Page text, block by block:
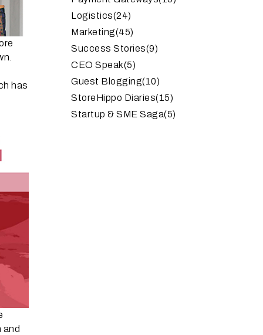
has
and
Logistics(24)
Marketing(45)
Success Stories(9)
CEO Speak(5)
Guest Blogging(10)
StoreHippo Diaries(15)
Startup & SME Saga(5)